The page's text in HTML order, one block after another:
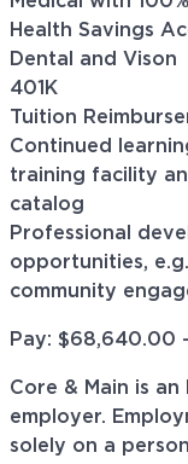
Health Savings
Dental and Vison
401K
Tuition
Continued
training facility
catalog
Professional
opportunities,
community
Pay: $68,640.00
Core & Main is
employer.
solely on a